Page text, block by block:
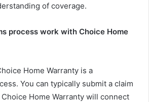
of coverage.
process work with Choice Home
Home Warranty is a
You can typically submit a claim
Home Warranty will connect